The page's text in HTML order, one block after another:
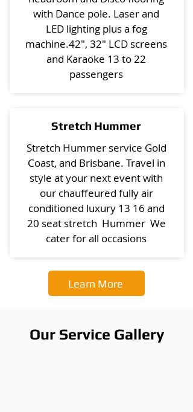
with Dance pole. Laser and
LED lighting plus a fog
machine.42", 32" LCD screens
and Karaoke 13 to 22
passengers
Stretch Hummer
Stretch Hummer service Gold
Coast, and Brisbane. Travel in
style at your next event with
our chauffeured fully air
conditioned luxury 13 16 and
20 seat stretch Hummer We
cater for all occasions
Learn More
Our Service Gallery